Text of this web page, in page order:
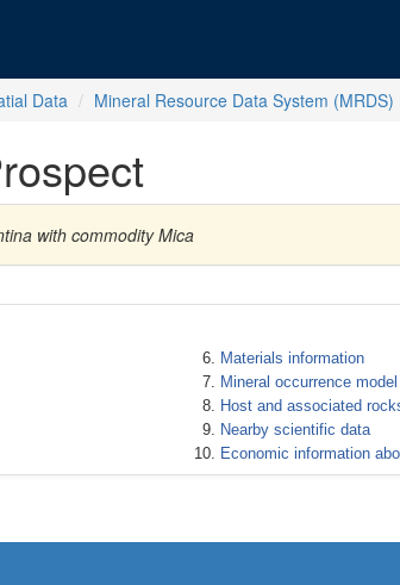
Data Mineral Resource Data System (MRDS)
with commodity Mica
Materials information
Mineral occurrence
Host and associated
Nearby scientific data
Economic information